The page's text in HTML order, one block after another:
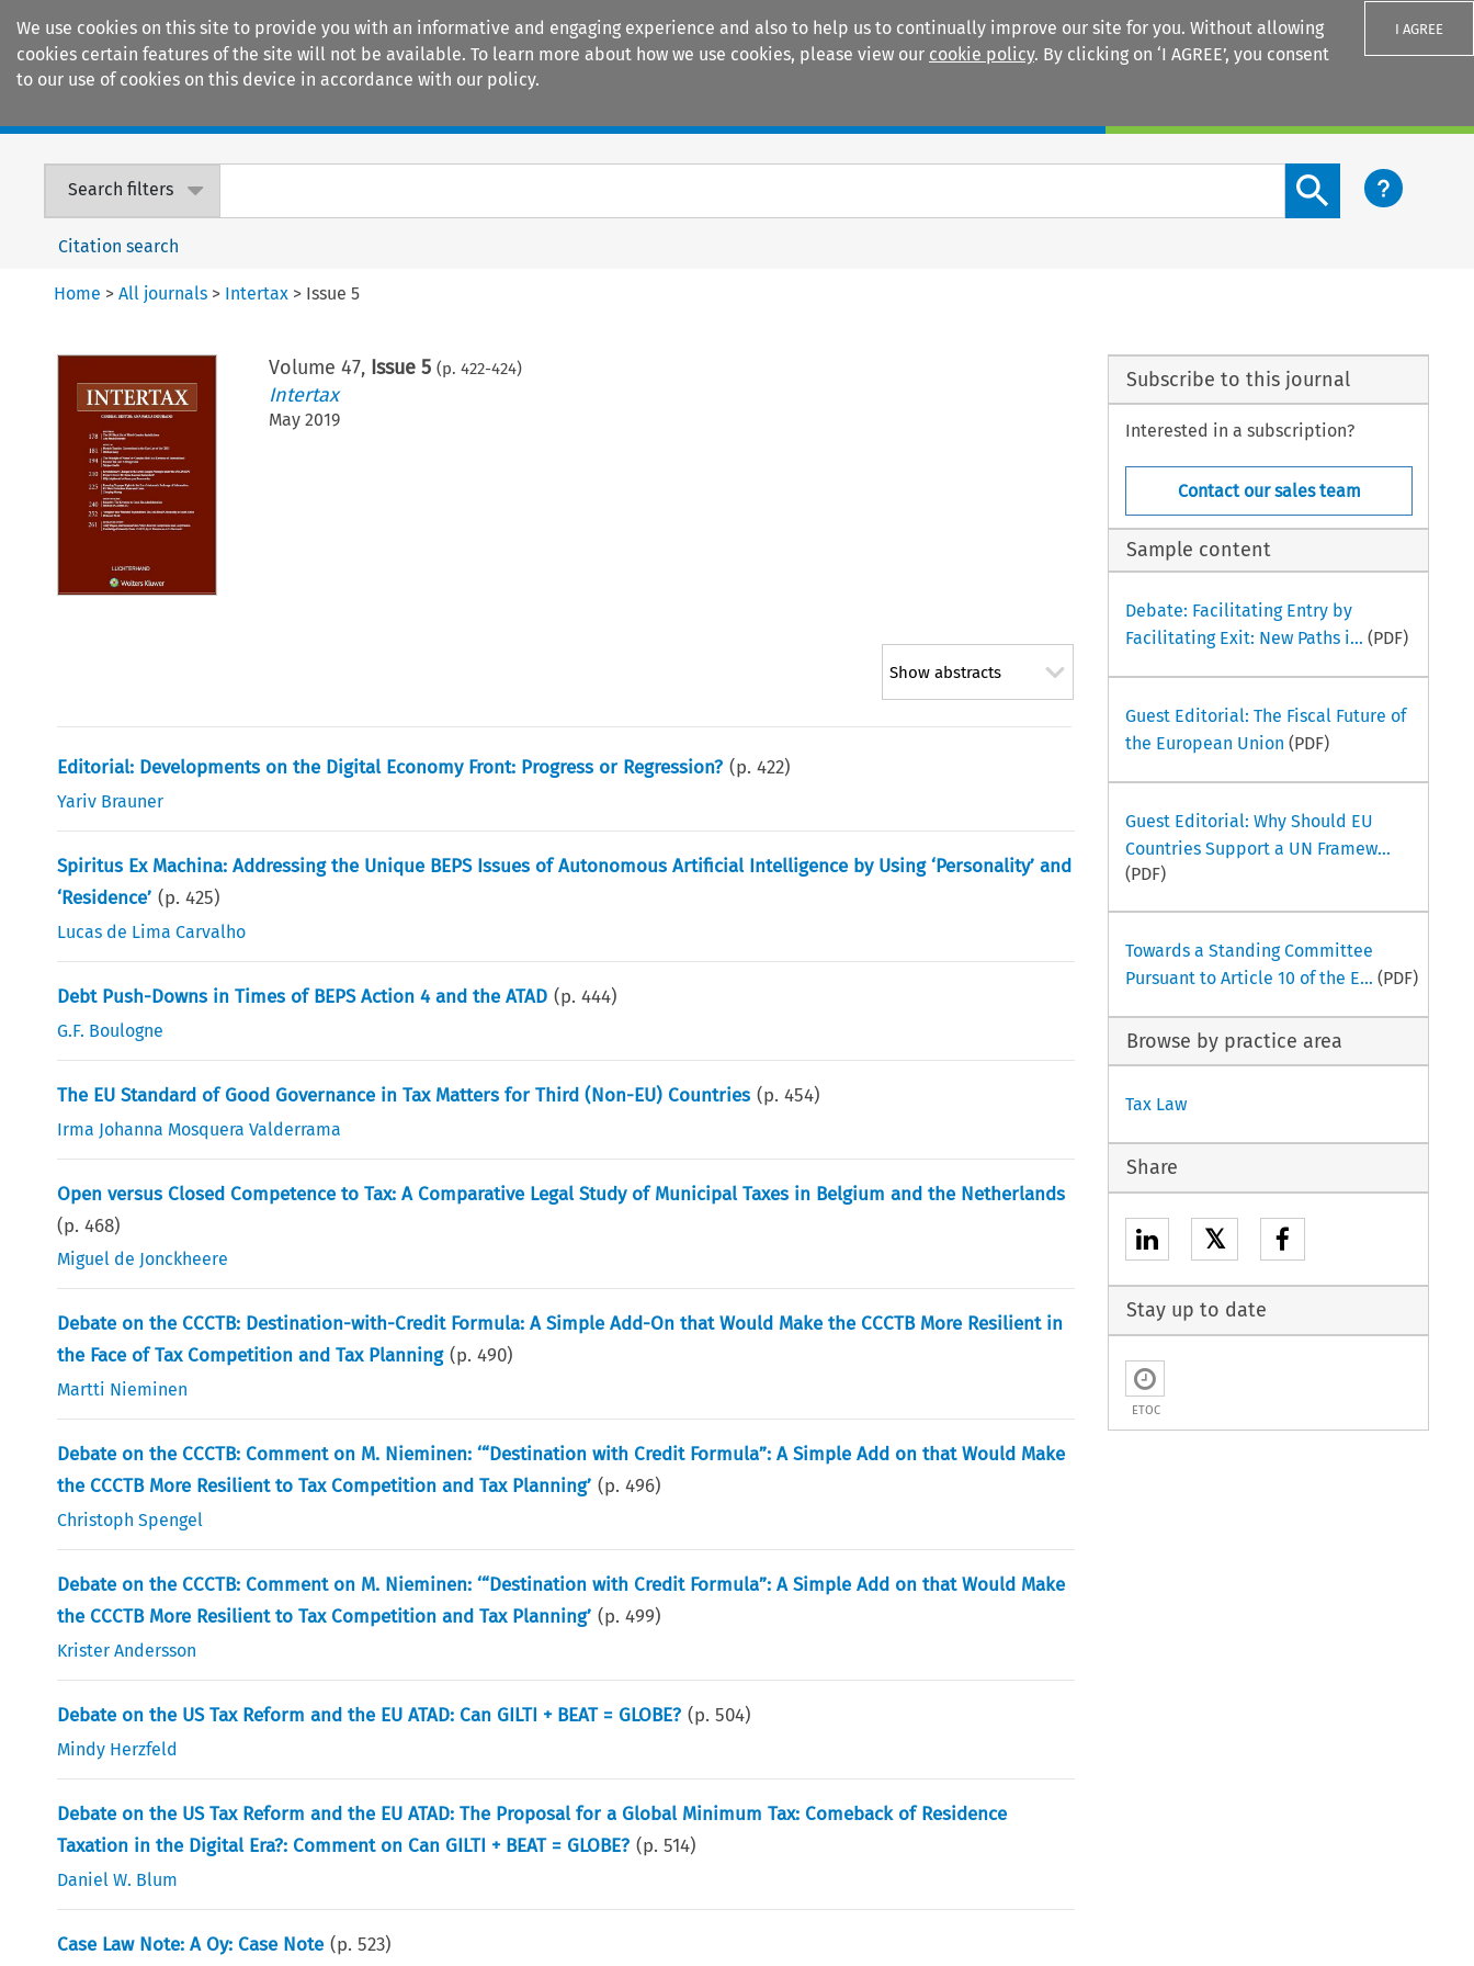
We use cookies on this site to provide you with an informative and engaging experience and also to help us to continually improve our site for you. Without allowing
cookies certain features of the site will not be available. To learn more about how we use cookies, please view our cookie policy. By clicking on ‘I AGREE’, you consent
to our use of cookies on this device in accordance with our policy.
I AGREE
Search filters
Search content button
Citation search
Home >All journals > Intertax > Issue 5
Volume 47, Issue 5 (p. 422-424)
Intertax
May 2019
Show abstracts
Editorial: Developments on the Digital Economy Front: Progress or Regression? (p.422)
Yariv Brauner
Spiritus Ex Machina: Addressing the Unique BEPS Issues of Autonomous Artificial Intelligence by Using ‘Personality’ and
‘Residence’ (p.425)
Lucas de Lima Carvalho
Debt Push-Downs in Times of BEPS Action 4 and the ATAD (p.444)
G.F. Boulogne
The EU Standard of Good Governance in Tax Matters for Third (Non-EU) Countries (p.454)
Irma Johanna Mosquera Valderrama
Open versus Closed Competence to Tax: A Comparative Legal Study of Municipal Taxes in Belgium and the Netherlands
(p.468)
Miguel de Jonckheere
Debate on the CCCTB: Destination-with-Credit Formula: A Simple Add-On that Would Make the CCCTB More Resilient in
the Face of Tax Competition and Tax Planning (p.490)
Martti Nieminen
Debate on the CCCTB: Comment on M. Nieminen: ‘“Destination with Credit Formula”: A Simple Add on that Would Make
the CCCTB More Resilient to Tax Competition and Tax Planning’ (p.496)
Christoph Spengel
Debate on the CCCTB: Comment on M. Nieminen: ‘“Destination with Credit Formula”: A Simple Add on that Would Make
the CCCTB More Resilient to Tax Competition and Tax Planning’ (p.499)
Krister Andersson
Debate on the US Tax Reform and the EU ATAD: Can GILTI + BEAT = GLOBE? (p.504)
Mindy Herzfeld
Debate on the US Tax Reform and the EU ATAD: The Proposal for a Global Minimum Tax: Comeback of Residence
Taxation in the Digital Era?: Comment on Can GILTI + BEAT = GLOBE? (p.514)
Daniel W. Blum
Case Law Note: A Oy: Case Note (p.523)
Subscribe to this journal
Interested in a subscription?
Contact our sales team
Sample content
Debate: Facilitating Entry by
Facilitating Exit: New Paths i... (PDF)
Guest Editorial: The Fiscal Future of
the European Union (PDF)
Guest Editorial: Why Should EU
Countries Support a UN Framew...
(PDF)
Towards a Standing Committee
Pursuant to Article 10 of the E... (PDF)
Browse by practice area
Tax Law
Share
𝕏
Stay up to date
ETOC